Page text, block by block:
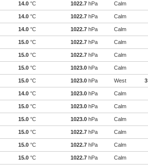
14.0 °C 1022.7 hPa Calm
14.0 °C 1022.7 hPa Calm
14.0 °C 1022.7 hPa Calm
15.0 °C 1022.7 hPa Calm
15.0 °C 1022.7 hPa Calm
15.0 °C 1023.0 hPa Calm
15.0 °C 1023.0 hPa West 3
14.0 °C 1023.0 hPa Calm
15.0 °C 1023.0 hPa Calm
15.0 °C 1023.0 hPa Calm
15.0 °C 1022.7 hPa Calm
15.0 °C 1022.7 hPa Calm
15.0 °C 1022.7 hPa Calm